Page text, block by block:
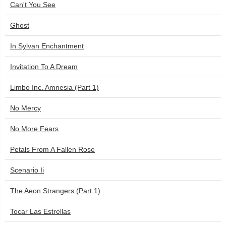
Can't You See
Ghost
In Sylvan Enchantment
Invitation To A Dream
Limbo Inc. Amnesia (Part 1)
No Mercy
No More Fears
Petals From A Fallen Rose
Scenario Ii
The Aeon Strangers (Part 1)
Tocar Las Estrellas